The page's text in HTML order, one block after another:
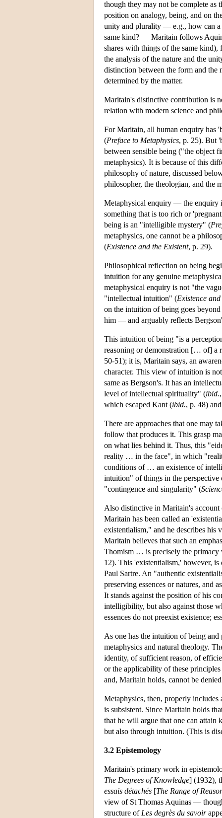
though they may not be complete as
position on analogy, being, and on
unity and plurality — e.g., how can a
same kind? — Maritain follows
shares with things of the same
the analysis of the nature and the
distinction between the form and the
determined by the matter.
Maritain's distinctive contribution is
relation with modern science and
For Maritain, all human enquiry has
(Preface to Metaphysics, p. 25). But
between sensible being ("the object
metaphysics). It is because of this
philosophy of nature, discussed
philosopher, the theologian, and the
Metaphysical enquiry — the enquiry
something that is too rich or
being is an "intelligible mystery" (
metaphysics, one cannot be a
(Existence and the Existent, p. 29).
Philosophical reflection on being
intuition for any genuine
metaphysical enquiry is not "the
"intellectual intuition" (Existence
on the intuition of being goes
him — and arguably reflects
This intuition of being "is a
reasoning or demonstration [… of] a
50-51); it is, Maritain says, an
character. This view of intuition is
same as Bergson's. It has an
level of intellectual spirituality" (ibid.
which escaped Kant (ibid., p. 48)
There are approaches that one may
follow that produces it. This grasp
on what lies behind it. Thus, this
reality … in the face", in which
conditions of … an existence of
intuition" of things in the
"contingence and singularity" (
Also distinctive in Maritain's account
Maritain has been called an
existentialism," and he describes his
Maritain believes that such an
Thomism … is precisely the primacy
12). This 'existentialism,' however,
Paul Sartre. An "authentic
preserving essences or natures, and
It stands against the position of his
intelligibility, but also against those
essences do not preexist existence;
As one has the intuition of being
metaphysics and natural theology.
identity, of sufficient reason, of
or the applicability of these
and, Maritain holds, cannot be
Metaphysics, then, properly
is subsistent. Since Maritain holds
that he will argue that one can
but also through intuition. (This is
3.2 Epistemology
Maritain's primary work in
The Degrees of Knowledge] (1932),
essais détachés [The Range of
view of St Thomas Aquinas —
structure of Les degrès du savoir